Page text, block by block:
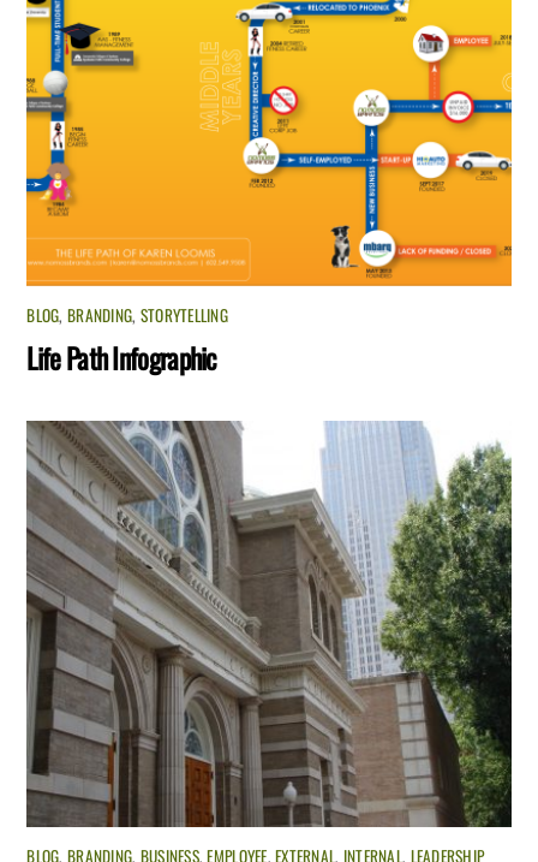
BLOG,BRANDING, STORYTELLING
Life Path Infographic
BLOG,BRANDING, BUSINESS,EMPLOYEE,EXTERNAL, INTERNAL, LEADERSHIP